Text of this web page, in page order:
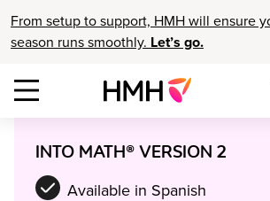
From setup to support, HMH will ensure
season runs smoothly. Let’s go.
INTO MATH® VERSION 2
Available in Spanish